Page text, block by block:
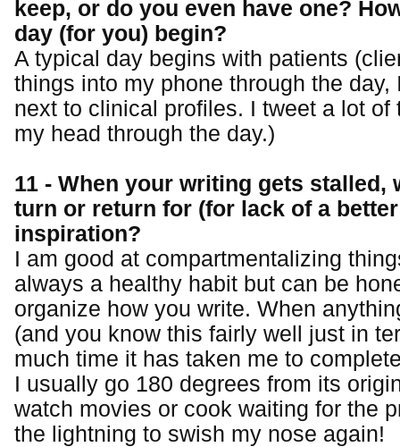
keep, or do you even have one?
day (for you) begin?
A typical day begins with patients
things into my phone through the day,
next to clinical profiles. I tweet a lot of
my head through the day.)
11 - When your writing gets stalled,
turn or return for (for lack of a
inspiration?
I am good at compartmentalizing
always a healthy habit but can be
organize how you write. When
(and you know this fairly well just in
much time it has taken me to
I usually go 180 degrees from its
watch movies or cook waiting for the
the lightning to swish my nose again!